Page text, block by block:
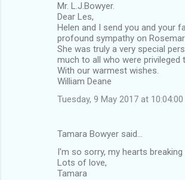
Mr. L.J.Bowyer.
Dear Les,
Helen and I send you and your
profound sympathy on
She was truly a very special
much to all who were privileged
With our warmest wishes.
William Deane
Tuesday, 9 May 2017 at
Tamara Bowyer said…
I'm so sorry, my hearts
Lots of love,
Tamara